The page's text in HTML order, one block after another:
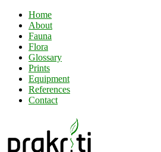
Home
About
Fauna
Flora
Glossary
Prints
Equipment
References
Contact